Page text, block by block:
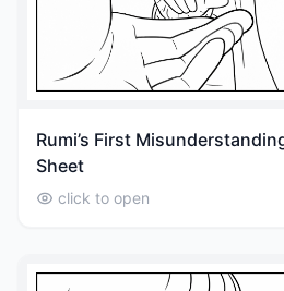
Rumi’s First
Sheet
click to open